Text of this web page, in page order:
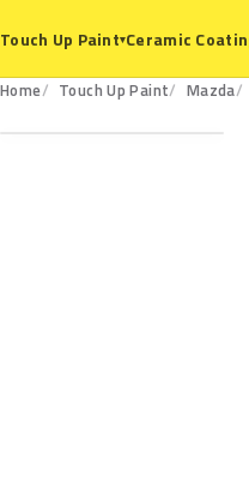
Touch Up Paint▾Ceramic
Home Touch Up Paint Mazda
9V